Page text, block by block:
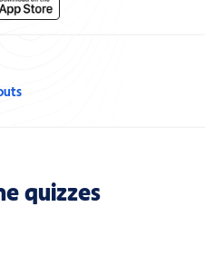
quizzes